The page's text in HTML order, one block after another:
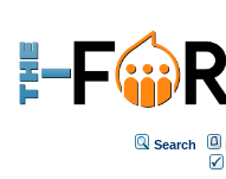
Search